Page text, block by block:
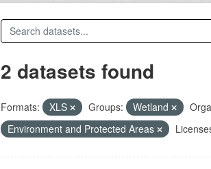
2 datasets found
Formats: XLS Groups: Wetland
Environment and Protected Areas